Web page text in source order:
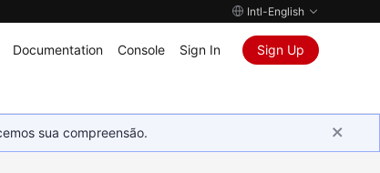
Intl-English
Documentation Console Sign In Sign Up
sua compreensão.